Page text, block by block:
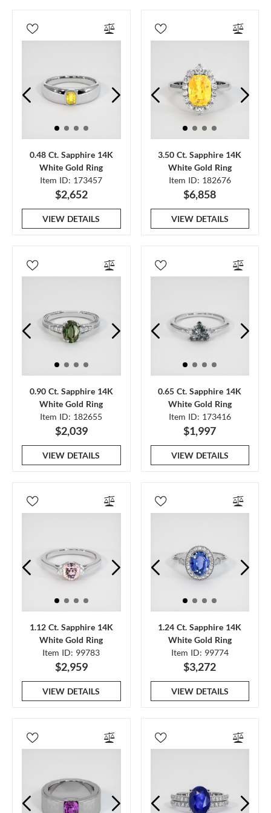
0.48 Ct. Sapphire 14K
White Gold Ring
Item ID: 173457
$2,652
VIEW DETAILS
3.50 Ct. Sapphire 14K
White Gold Ring
Item ID: 182676
$6,858
VIEW DETAILS
0.90 Ct. Sapphire 14K
White Gold Ring
Item ID: 182655
$2,039
VIEW DETAILS
0.65 Ct. Sapphire 14K
White Gold Ring
Item ID: 173416
$1,997
VIEW DETAILS
1.12 Ct. Sapphire 14K
White Gold Ring
Item ID: 99783
$2,959
VIEW DETAILS
1.24 Ct. Sapphire 14K
White Gold Ring
Item ID: 99774
$3,272
VIEW DETAILS